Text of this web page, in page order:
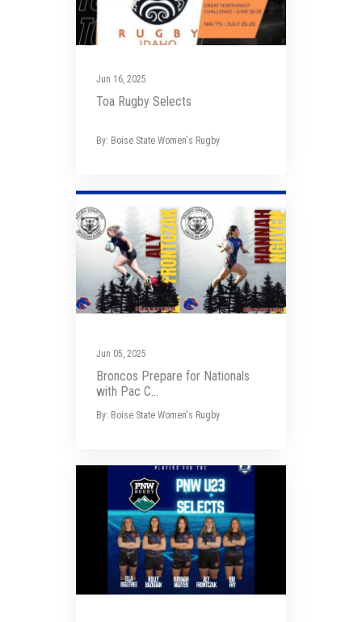
Jun 16, 2025
Toa Rugby Selects
By: Boise State Women's Rugby
Jun 05, 2025
Broncos Prepare for Nationals
with Pac C...
By: Boise State Women's Rugby